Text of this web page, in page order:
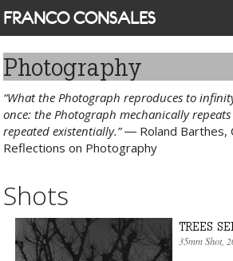
Skip
to
content
FRANCO CONSALES
Photography
“What the Photograph reproduces to
once: the Photograph mechanically
repeated existentially.”― Roland Barthes,
Reflections on Photography
Shots
TREES
35mm Shot,